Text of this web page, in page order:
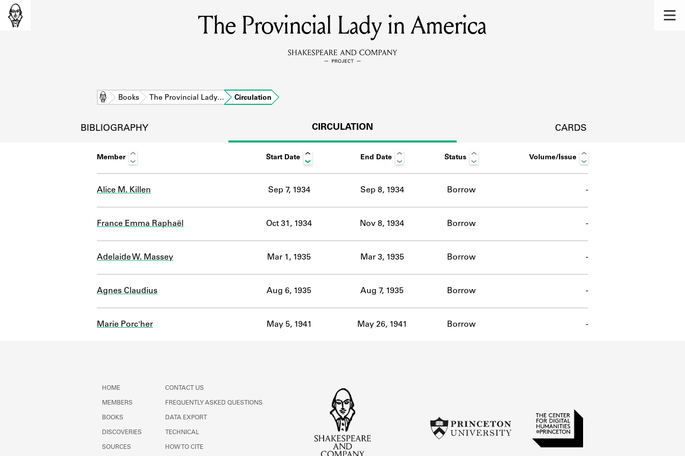
MEMBERS
Learn about the members of the lending library.
DISCOVERIES
Learn about the Shakespeare and Company community.
SOURCES
ABOUT
The Provincial Lady in America
Home Books The Provincial Lady… Circulation
BIBLIOGRAPHY CIRCULATION CARDS
Member Start Date End Date Status Volume/Issue
Alice M. Killen Sep 7, 1934 Sep 8, 1934 Borrow -
France Emma Raphaël Oct 31, 1934 Nov 8, 1934 Borrow -
Adelaide W. Massey Mar 1, 1935 Mar 3, 1935 Borrow -
Agnes Claudius Aug 6, 1935 Aug 7, 1935 Borrow -
Marie Porc'her May 5, 1941 May 26, 1941 Borrow -
HOME
MEMBERS
BOOKS
DISCOVERIES
SOURCES
CONTACT US
FREQUENTLY ASKED QUESTIONS
DATA EXPORT
TECHNICAL
HOW TO CITE